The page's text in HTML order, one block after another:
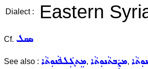
Dialect : Eastern
Cf. ܣܩܠ
See also : ܡܸܬܓܲܠܦܵܢܘܼܬܵܐ, ܡܨܲܒܬܵܢܘܼܬܵܐ,